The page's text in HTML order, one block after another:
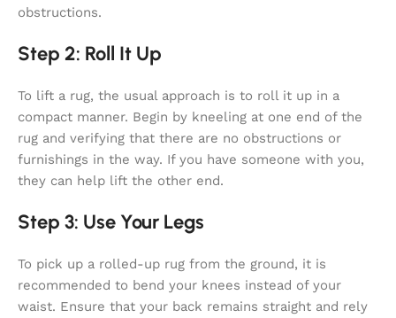
obstructions.
Step 2: Roll It Up
To lift a rug, the usual approach is to roll it up in a
compact manner. Begin by kneeling at one end of the
rug and verifying that there are no obstructions or
furnishings in the way. If you have someone with you,
they can help lift the other end.
Step 3: Use Your Legs
To pick up a rolled-up rug from the ground, it is
recommended to bend your knees instead of your
waist. Ensure that your back remains straight and rely